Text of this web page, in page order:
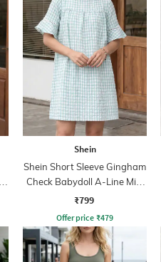
Shein
Shein Short Sleeve Gingham
Check Babydoll A-Line Mini
Dress
₹799
Offer price ₹479